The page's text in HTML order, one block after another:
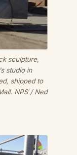
sculpture,
studio in
shipped to
NPS / Ned